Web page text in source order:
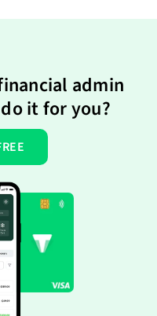
admin
it for you?